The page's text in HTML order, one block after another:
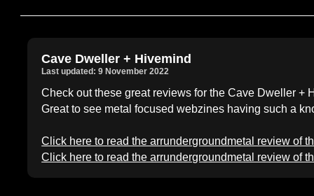
Cave Dweller + Hivemind
Last updated: 9 November 2022
Check out these great reviews for the Cave Dweller +
Great to see metal focused webzines having such a
Click here to read the arrundergroundmetal review of
Click here to read the arrundergroundmetal review of